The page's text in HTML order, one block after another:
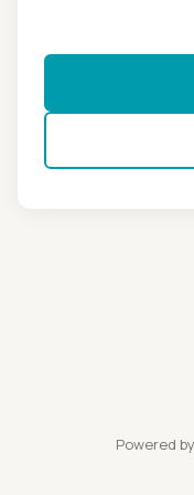
Powered by